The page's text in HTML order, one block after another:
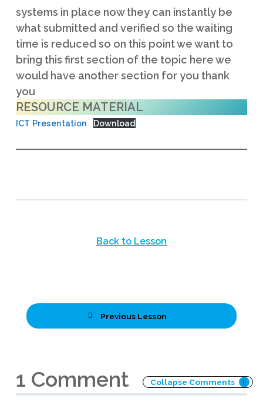
RESOURCE MATERIAL
ICT Presentation Download
Previous Lesson
Back to Lesson
1 Comment Collapse Comments